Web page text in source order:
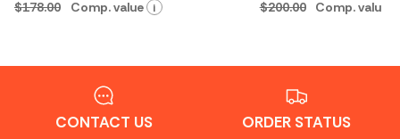
$178.00
Comp. value i
$200.00
Comp. value
CONTACT US ORDER STATUS